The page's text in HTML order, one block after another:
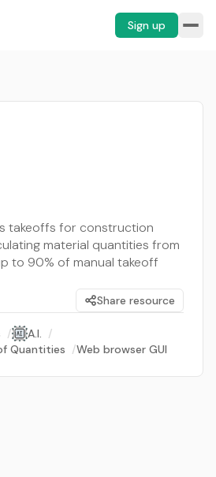
Sign up
takeoffs for construction
material quantities from
to 90% of manual takeoff
Share resource
/ A.I. /
Quantities /Web browser GUI